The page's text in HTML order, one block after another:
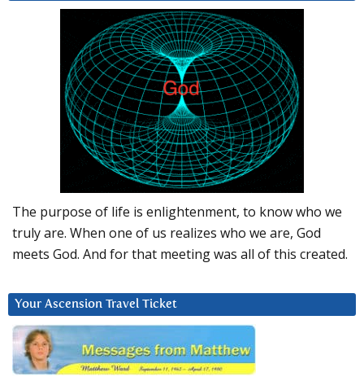
The purpose of life is enlightenment, to know who we
truly are. When one of us realizes who we are, God
meets God. And for that meeting was all of this created.
Your Ascension Travel Ticket